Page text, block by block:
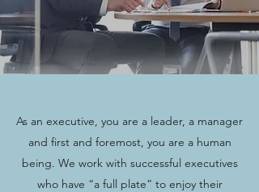
As an executive, you are a leader, a manager
and first and foremost, you are a human
being. We work with successful executives
who have “a full plate” to enjoy their